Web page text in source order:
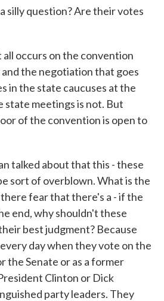
silly question? Are their votes
occurs on the convention
the negotiation that goes
in the state caucuses at the
state meetings is not. But
of the convention is open to
talked about that this - these
sort of overblown. What is the
fear that there's a - if the
end, why shouldn't these
best judgment? Because
day when they vote on the
the Senate or as a former
Clinton or Dick
party leaders. They